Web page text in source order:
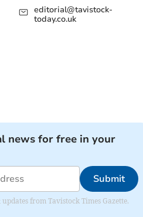
editorial@tavistock-
today.co.uk
news for free in your
Submit
from Tavistock Times Gazette.